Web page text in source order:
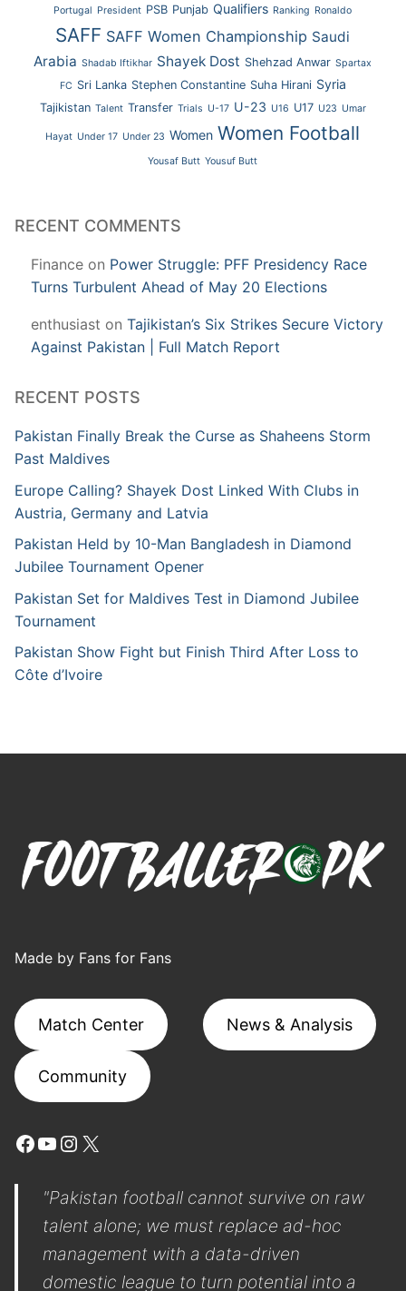
Portugal President PSB Punjab Qualifiers Ranking Ronaldo
SAFF SAFF Women Championship Saudi
Arabia Shadab Iftikhar Shayek Dost Shehzad Anwar Spartax
FC Sri Lanka Stephen Constantine Suha Hirani Syria
Tajikistan Talent Transfer Trials U-17 U-23 U16 U17 U23 Umar
Hayat Under 17 Under 23 Women Women Football
Yousaf Butt Yousuf Butt
RECENT COMMENTS
Finance on Power Struggle: PFF Presidency Race
Turns Turbulent Ahead of May 20 Elections
enthusiast on Tajikistan’s Six Strikes Secure Victory
Against Pakistan | Full Match Report
RECENT POSTS
Pakistan Finally Break the Curse as Shaheens Storm
Past Maldives
Europe Calling? Shayek Dost Linked With Clubs in
Austria, Germany and Latvia
Pakistan Held by 10-Man Bangladesh in Diamond
Jubilee Tournament Opener
Pakistan Set for Maldives Test in Diamond Jubilee
Tournament
Pakistan Show Fight but Finish Third After Loss to
Côte d’Ivoire
Made by Fans for Fans
Match Center News & Analysis
Community
Facebook
YouTube
Instagram
X
"Pakistan football cannot survive on raw
talent alone; we must replace ad-hoc
management with a data-driven
domestic league to turn potential into a